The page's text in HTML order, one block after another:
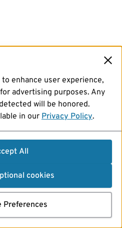
enhance user experience,
advertising purposes. Any
will be honored.
in our Privacy Policy.
All
cookies
Preferences